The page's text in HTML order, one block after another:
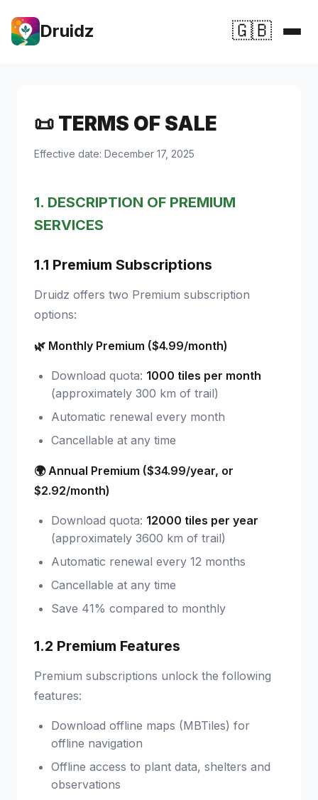
Druidz 🇬🇧
📜 TERMS OF SALE
Effective date: December 17, 2025
1. DESCRIPTION OF PREMIUM
SERVICES
1.1 Premium Subscriptions
Druidz offers two Premium subscription
options:
🌿 Monthly Premium ($4.99/month)
Download quota: 1000 tiles per month
(approximately 300 km of trail)
Automatic renewal every month
Cancellable at any time
🌍 Annual Premium ($34.99/year, or
$2.92/month)
Download quota: 12000 tiles per year
(approximately 3600 km of trail)
Automatic renewal every 12 months
Cancellable at any time
Save 41% compared to monthly
1.2 Premium Features
Premium subscriptions unlock the following
features:
Download offline maps (MBTiles) for
offline navigation
Offline access to plant data, shelters and
observations